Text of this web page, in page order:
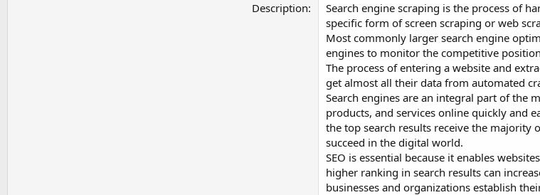
Description
Search engine scraping is the process of
specific form of screen scraping or web
Most commonly larger search engine
engines to monitor the competitive
The process of entering a website and
get almost all their data from automated
Search engines are an integral part of the
products, and services online quickly and
the top search results receive the majority
succeed in the digital world.
SEO is essential because it enables
higher ranking in search results can
businesses and organizations establish